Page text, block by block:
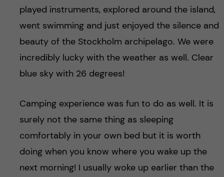
played instruments, explored around the island,
went swimming and just enjoyed the silence and
beauty of the Stockholm archipelago. We were
incredibly lucky with the weather as well. Clear
blue sky with 26 degrees!
Camping experience was fun to do as well. It is
surely not the same thing as sleeping
comfortably in your own bed but it is worth
doing when you know where you wake up the
next morning! I usually woke up earlier than the